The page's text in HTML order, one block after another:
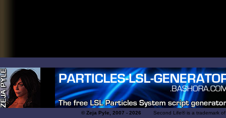
© Zeja Pyle, 2007 - 2026 Second Life® is a trademark of